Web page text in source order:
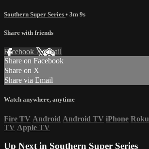
Southern Super Series • 3m 9s
Share with friends
Facebook XEmail
Share on Facebook
Share on X
Share via Email
Watch anywhere, anytime
Fire TV Android Android TV iPhone Roku
TV Apple TV
Up Next in Southern Super Series